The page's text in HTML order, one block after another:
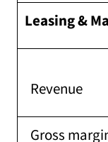
Leasing &
Revenue
Gross